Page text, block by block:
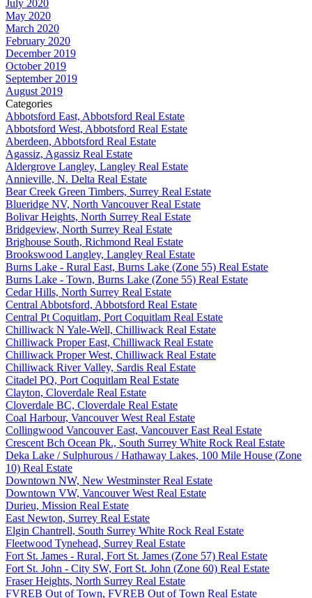
July 2020
May 2020
March 2020
February 2020
December 2019
October 2019
September 2019
August 2019
Categories
Abbotsford East, Abbotsford Real Estate
Abbotsford West, Abbotsford Real Estate
Aberdeen, Abbotsford Real Estate
Agassiz, Agassiz Real Estate
Aldergrove Langley, Langley Real Estate
Annieville, N. Delta Real Estate
Bear Creek Green Timbers, Surrey Real Estate
Blueridge NV, North Vancouver Real Estate
Bolivar Heights, North Surrey Real Estate
Bridgeview, North Surrey Real Estate
Brighouse South, Richmond Real Estate
Brookswood Langley, Langley Real Estate
Burns Lake - Rural East, Burns Lake (Zone 55) Real Estate
Burns Lake - Town, Burns Lake (Zone 55) Real Estate
Cedar Hills, North Surrey Real Estate
Central Abbotsford, Abbotsford Real Estate
Central Pt Coquitlam, Port Coquitlam Real Estate
Chilliwack N Yale-Well, Chilliwack Real Estate
Chilliwack Proper East, Chilliwack Real Estate
Chilliwack Proper West, Chilliwack Real Estate
Chilliwack River Valley, Sardis Real Estate
Citadel PQ, Port Coquitlam Real Estate
Clayton, Cloverdale Real Estate
Cloverdale BC, Cloverdale Real Estate
Coal Harbour, Vancouver West Real Estate
Collingwood Vancouver East, Vancouver East Real Estate
Crescent Bch Ocean Pk., South Surrey White Rock Real Estate
Deka Lake / Sulphurous / Hathaway Lakes, 100 Mile House (Zone
10) Real Estate
Downtown NW, New Westminster Real Estate
Downtown VW, Vancouver West Real Estate
Durieu, Mission Real Estate
East Newton, Surrey Real Estate
Elgin Chantrell, South Surrey White Rock Real Estate
Fleetwood Tynehead, Surrey Real Estate
Fort St. James - Rural, Fort St. James (Zone 57) Real Estate
Fort St. John - City SW, Fort St. John (Zone 60) Real Estate
Fraser Heights, North Surrey Real Estate
FVREB Out of Town, FVREB Out of Town Real Estate